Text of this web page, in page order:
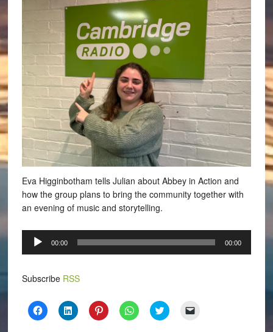
Eva Higginbotham tells Julian about Abbey in Action and
how the group plans to bring the community together with
an evening of music and storytelling.
Audio
Player
00:00 00:00
Subscribe RSS
Click
to
Click
to
Click
to
Click
to
Click
to